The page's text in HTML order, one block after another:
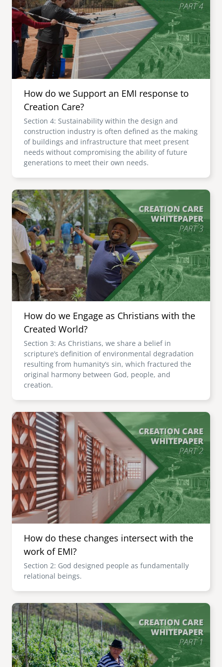
senegal
south africa
uganda
mena
ASIA
cambodia
india
image
careers
emi store
How do we Support an EMI response to
Creation Care?
Section 4: Sustainability within the design and
construction industry is often defined as the making
of buildings and infrastructure that meet present
needs without compromising the ability of future
generations to meet their own needs.
Image
How do we Engage as Christians with the
Created World?
Section 3: As Christians, we share a belief in
scripture’s definition of environmental degradation
resulting from humanity’s sin, which fractured the
original harmony between God, people, and
creation.
Image
How do these changes intersect with the
work of EMI?
Section 2: God designed people as fundamentally
relational beings.
Image